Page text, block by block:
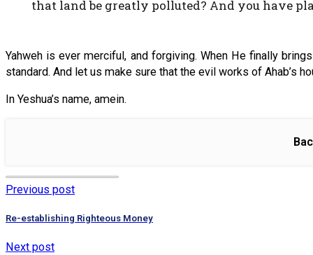
that land be greatly polluted? And you have
Yahweh is ever merciful, and forgiving. When He finally
standard. And let us make sure that the evil works of Ahab’s
In Yeshua’s name, amein.
Previous post
Re-establishing Righteous Money
Next post